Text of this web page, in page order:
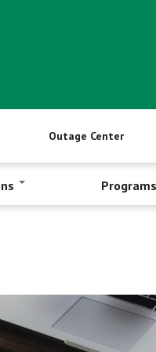
Outage Center